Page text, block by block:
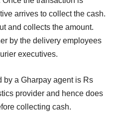
arrives to collect the cash.
and collects the amount.
by the delivery employees
executives.
by a Gharpay agent is Rs
provider and hence does
collecting cash.